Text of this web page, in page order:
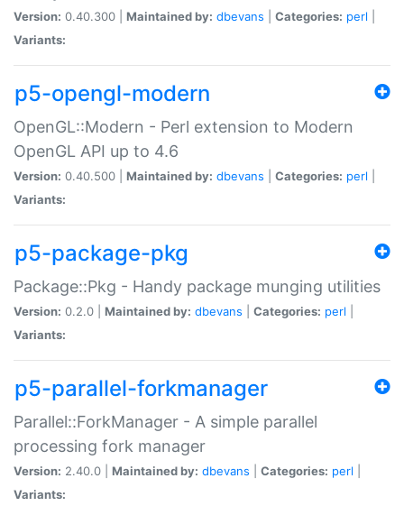
Version: 0.40.300 | Maintained by: dbevans Categories: perl
Variants:
p5-opengl-modern
OpenGL::Modern - Perl extension to Modern
OpenGL API up to 4.6
Version: 0.40.500 | Maintained by: dbevans Categories: perl
Variants:
p5-package-pkg
Package::Pkg - Handy package munging utilities
Version: 0.2.0 | Maintained by: dbevans Categories: perl
Variants:
p5-parallel-forkmanager
Parallel::ForkManager - A simple parallel
processing fork manager
Version: 2.40.0 | Maintained by: dbevans Categories: perl
Variants: